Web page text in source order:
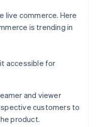
live commerce. Here
is trending in
accessible for
and viewer
customers to
product.